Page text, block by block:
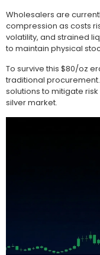
Wholesalers are
compression as costs
volatility, and strained
to maintain physical
To survive this $80/oz
traditional
solutions to mitigate
silver market.